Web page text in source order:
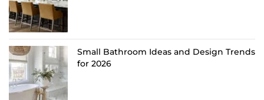
Small Bathroom Ideas and Design Trends
for 2026